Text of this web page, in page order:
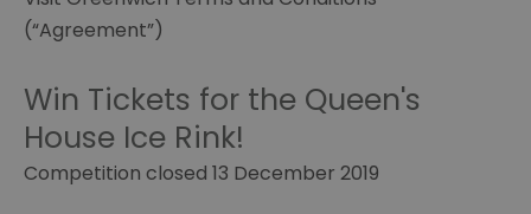
(“Agreement”)
Win Tickets for the Queen's
House Ice Rink!
Competition closed 13 December 2019